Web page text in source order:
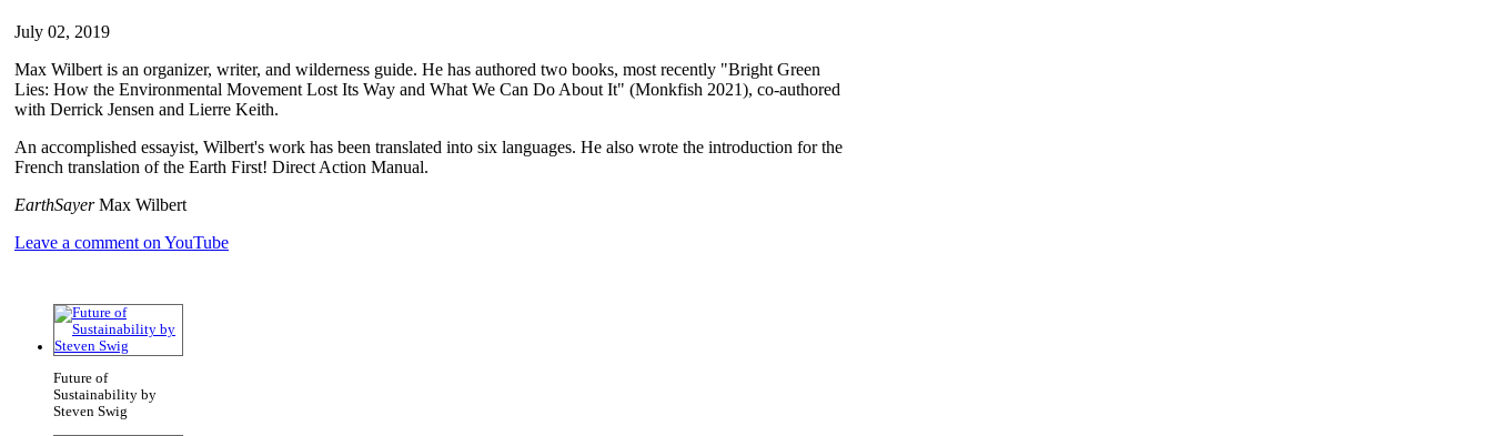
July 02, 2019
Max Wilbert is an organizer, writer, and wilderness guide. He has authored two books, most recently "Bright Green
Lies: How the Environmental Movement Lost Its Way and What We Can Do About It" (Monkfish 2021), co-authored
with Derrick Jensen and Lierre Keith.
An accomplished essayist, Wilbert's work has been translated into six languages. He also wrote the introduction for the
French translation of the Earth First! Direct Action Manual.
EarthSayerMax Wilbert
Leave a comment on YouTube
Future of
Sustainability by
Steven Swig